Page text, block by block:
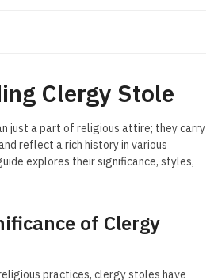
Clergy Stole
just a part of religious attire; they carry
reflect a rich history in various
explores their significance, styles,
of Clergy
practices, clergy stoles have